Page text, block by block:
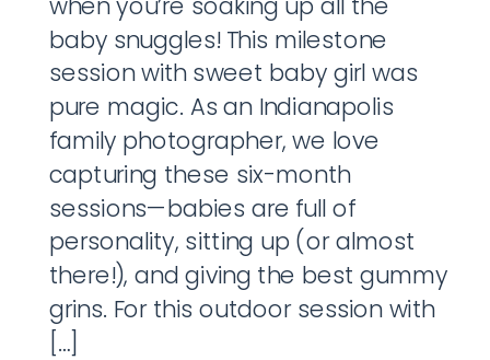
baby snuggles! This milestone
session with sweet baby girl was
pure magic. As an Indianapolis
family photographer, we love
capturing these six-month
sessions—babies are full of
personality, sitting up (or almost
there!), and giving the best gummy
grins. For this outdoor session with
[…]